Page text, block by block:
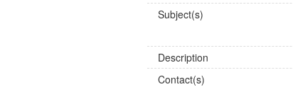
Subject(s)
Description
Contact(s)